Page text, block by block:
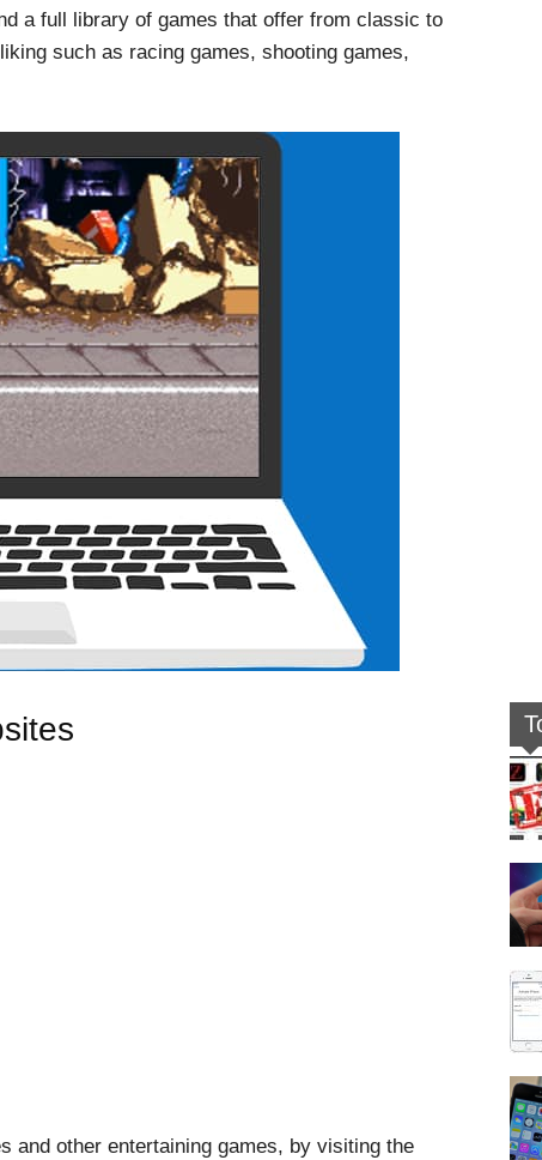
a full library of games that offer from classic to
such as racing games, shooting games,
and other entertaining games, by visiting the